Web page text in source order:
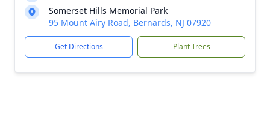
Somerset Hills Memorial Park
95 Mount Airy Road, Bernards, NJ 07920
Get Directions Plant Trees